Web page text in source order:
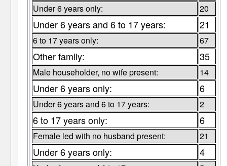
Under 6 years only: 20
Under 6 years and 6 to 17 years: 21
6 to 17 years only: 67
Other family: 35
Male householder, no wife present: 14
Under 6 years only: 6
Under 6 years and 6 to 17 years: 2
6 to 17 years only: 6
Female led with no husband present: 21
Under 6 years only: 4